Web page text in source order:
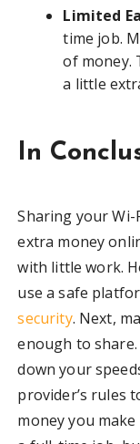
Limited
time job.
of money.
a little
In
Sharing your Wi-
extra money
with little work.
use a safe
security. Next,
enough to
down your
provider’s rules
money you make